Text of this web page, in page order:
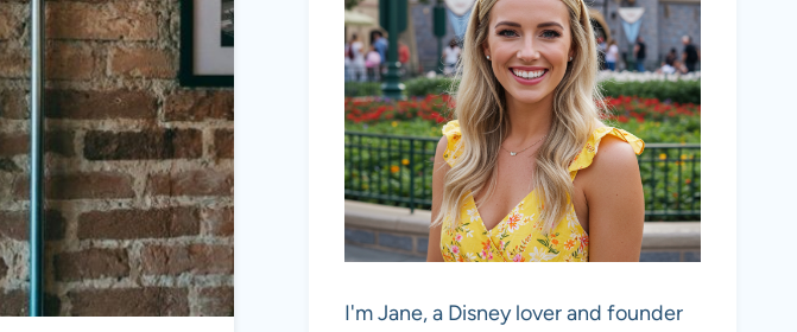
I'm Jane, a Disney lover and founder